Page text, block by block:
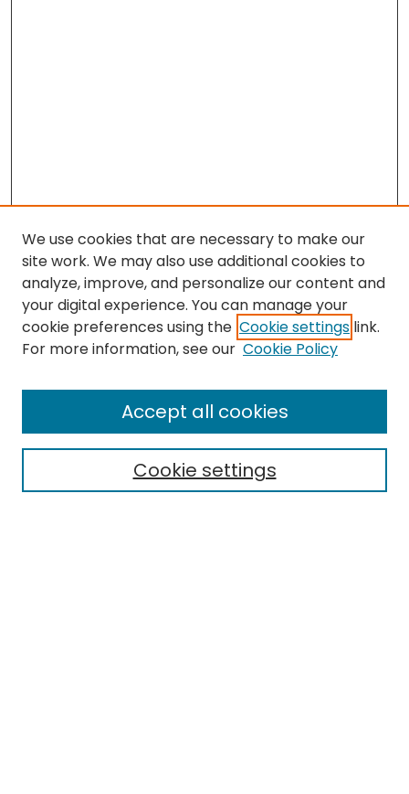
Enter search terms:
We use cookies that are necessary to make our
site work. We may also use additional cookies to
analyze, improve, and personalize our content and
your digital experience. You can manage your
cookie preferences using the Cookie settings link.
For more information, see our Cookie Policy
Cookie settings
Accept all cookies